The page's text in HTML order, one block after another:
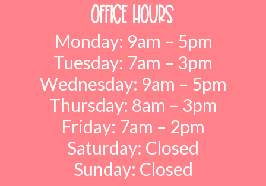
Office Hours
Monday: 9am – 5pm
Tuesday: 7am – 3pm
Wednesday: 9am – 5pm
Thursday: 8am – 3pm
Friday: 7am – 2pm
Saturday: Closed
Sunday: Closed